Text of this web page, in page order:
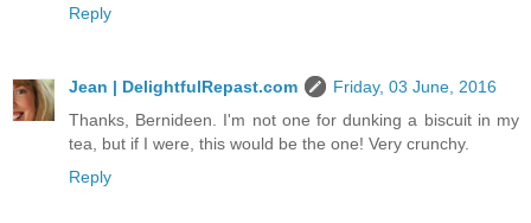
Reply
Jean | DelightfulRepast.com
Friday, 03 June, 2016
Thanks, Bernideen. I'm not one for dunking a biscuit in my
tea, but if I were, this would be the one! Very crunchy.
Reply